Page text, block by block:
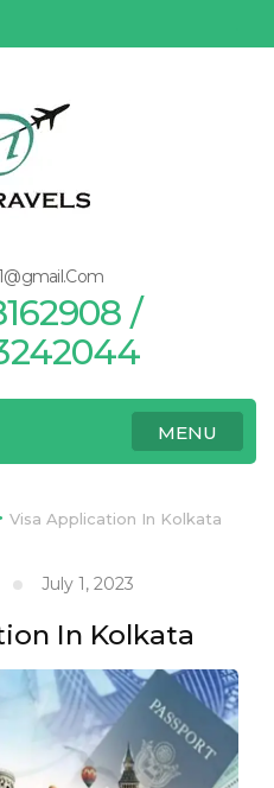
/
MENU
Visa Application In Kolkata
July 1, 2023
In Kolkata